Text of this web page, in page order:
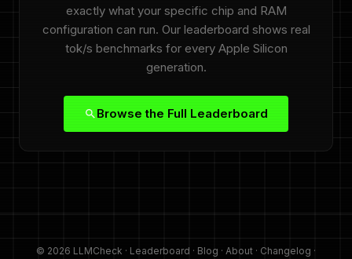
exactly what your specific chip and RAM
configuration can run. Our leaderboard shows real
tok/s benchmarks for every Apple Silicon
generation.
Browse the Full Leaderboard
© 2026 LLMCheck · Leaderboard · Blog · About · Changelog ·